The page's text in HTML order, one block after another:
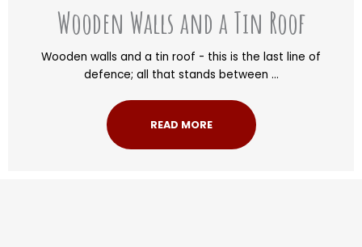
Wooden Walls and a Tin Roof
Wooden walls and a tin roof - this is the last line of
defence; all that stands between ...
READ MORE